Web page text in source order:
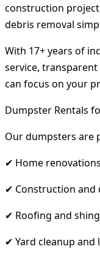
construction
debris removal
With 17+ years of
service,
can focus on your
Dumpster Rentals
Our dumpsters are
✔ Home
✔ Construction
✔ Roofing and
✔ Yard cleanup and